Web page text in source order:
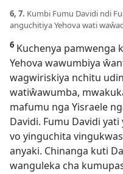
6, 7. Kumbi Fumu Davidi ndi
anguchitiya Yehova wati
6 Kuchenya pamwenga
Yehova wawumbiya
wagwiriskiya nchitu
watiŵawumba,
mafumu nga Yisraele
Davidi. Fumu Davidi
vo yinguchita
anyaki. Chinanga kuti
wanguleka cha